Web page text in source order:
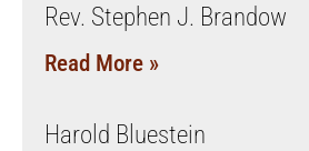
Rev. Stephen J. Brandow
Read More »
Harold Bluestein